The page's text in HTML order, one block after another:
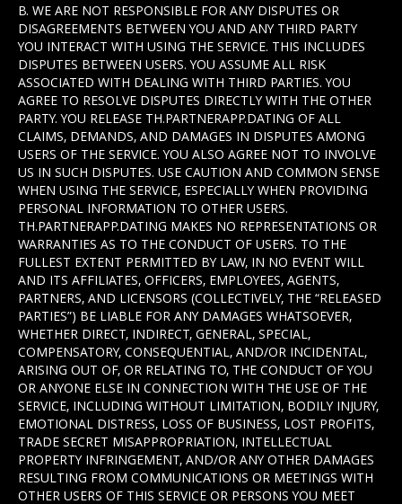
B. WE ARE NOT RESPONSIBLE FOR ANY DISPUTES OR
DISAGREEMENTS BETWEEN YOU AND ANY THIRD PARTY
YOU INTERACT WITH USING THE SERVICE. THIS INCLUDES
DISPUTES BETWEEN USERS. YOU ASSUME ALL RISK
ASSOCIATED WITH DEALING WITH THIRD PARTIES. YOU
AGREE TO RESOLVE DISPUTES DIRECTLY WITH THE OTHER
PARTY. YOU RELEASE TH.PARTNERAPP.DATING OF ALL
CLAIMS, DEMANDS, AND DAMAGES IN DISPUTES AMONG
USERS OF THE SERVICE. YOU ALSO AGREE NOT TO INVOLVE
US IN SUCH DISPUTES. USE CAUTION AND COMMON SENSE
WHEN USING THE SERVICE, ESPECIALLY WHEN PROVIDING
PERSONAL INFORMATION TO OTHER USERS.
TH.PARTNERAPP.DATING MAKES NO REPRESENTATIONS OR
WARRANTIES AS TO THE CONDUCT OF USERS. TO THE
FULLEST EXTENT PERMITTED BY LAW, IN NO EVENT WILL
AND ITS AFFILIATES, OFFICERS, EMPLOYEES, AGENTS,
PARTNERS, AND LICENSORS (COLLECTIVELY, THE “RELEASED
PARTIES”) BE LIABLE FOR ANY DAMAGES WHATSOEVER,
WHETHER DIRECT, INDIRECT, GENERAL, SPECIAL,
COMPENSATORY, CONSEQUENTIAL, AND/OR INCIDENTAL,
ARISING OUT OF, OR RELATING TO, THE CONDUCT OF YOU
OR ANYONE ELSE IN CONNECTION WITH THE USE OF THE
SERVICE, INCLUDING WITHOUT LIMITATION, BODILY INJURY,
EMOTIONAL DISTRESS, LOSS OF BUSINESS, LOST PROFITS,
TRADE SECRET MISAPPROPRIATION, INTELLECTUAL
PROPERTY INFRINGEMENT, AND/OR ANY OTHER DAMAGES
RESULTING FROM COMMUNICATIONS OR MEETINGS WITH
OTHER USERS OF THIS SERVICE OR PERSONS YOU MEET